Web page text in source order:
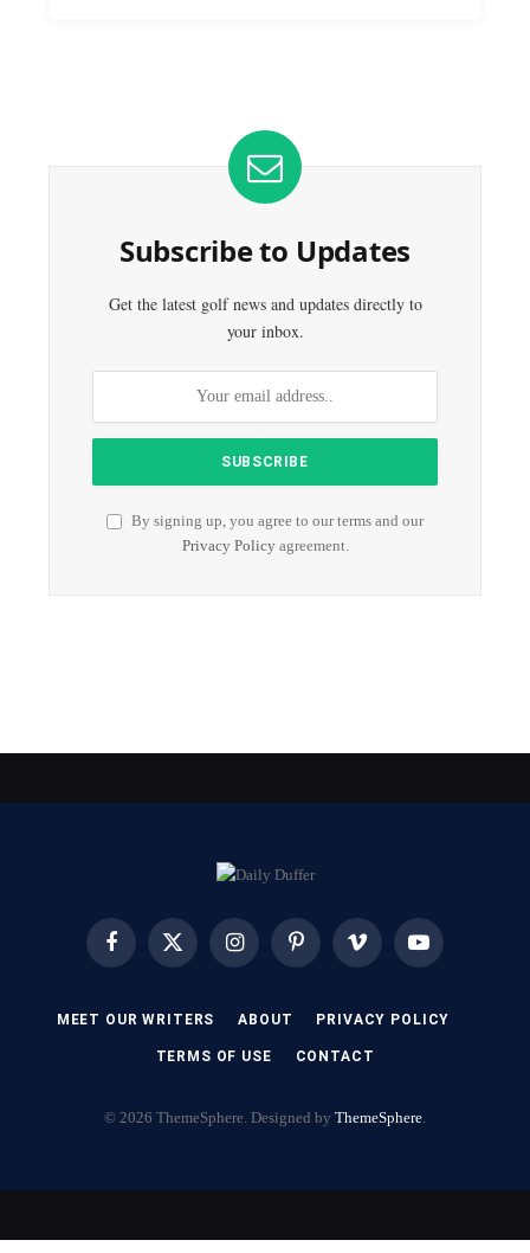
Subscribe to Updates
Get the latest golf news and updates directly to
your inbox.
By signing up, you agree to our terms and our
Privacy Policyagreement.
FacebookX
InstagramPinterest Vimeo YouTube
MEET OUR WRITERS ABOUT PRIVACY POLICY
TERMS OF USE CONTACT
© 2026 ThemeSphere. Designed by ThemeSphere.